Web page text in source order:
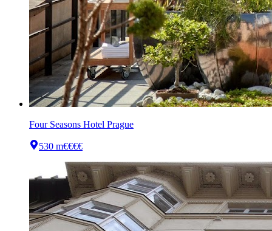
Four Seasons Hotel Prague
530 m€€€€